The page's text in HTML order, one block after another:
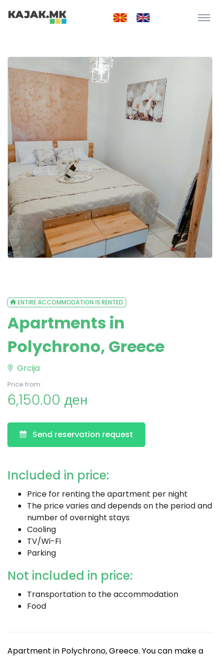
ENTIRE ACCOMMODATION IS RENTED
Apartments in
Polychrono, Greece
Grcija
Price from:
6,150.00 ден
Send reservation request
Included in price:
Price for renting the apartment per night
The price varies and depends on the period and
number of overnight stays
Cooling
TV/Wi-Fi
Parking
Not included in price:
Transportation to the accommodation
Food
Apartment in Polychrono, Greece. You can make a